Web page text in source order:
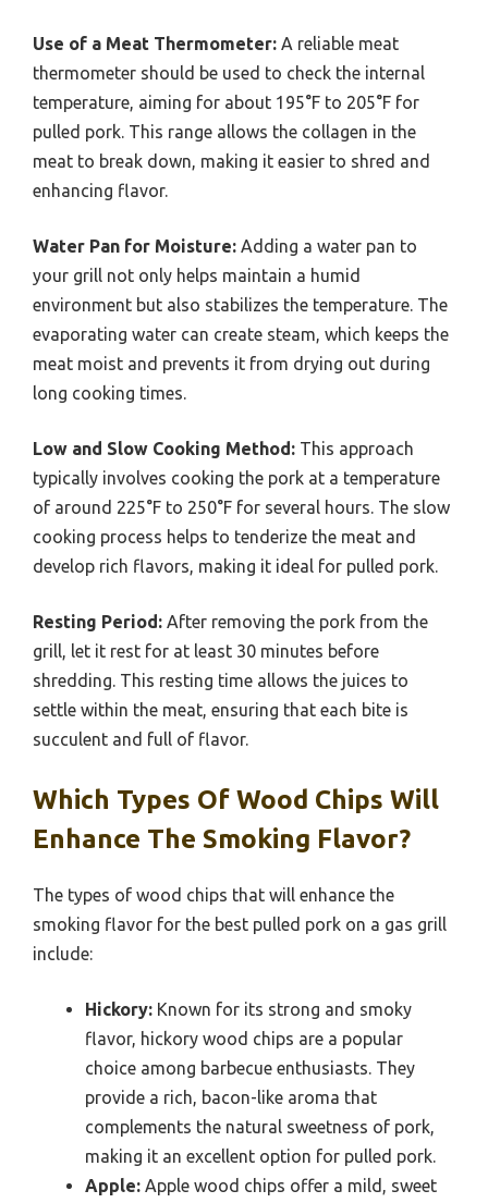
Use of a Meat Thermometer: A reliable meat
thermometer should be used to check the internal
temperature, aiming for about 195°F to 205°F for
pulled pork. This range allows the collagen in the
meat to break down, making it easier to shred and
enhancing flavor.
Water Pan for Moisture: Adding a water pan to
your grill not only helps maintain a humid
environment but also stabilizes the temperature. The
evaporating water can create steam, which keeps the
meat moist and prevents it from drying out during
long cooking times.
Low and Slow Cooking Method: This approach
typically involves cooking the pork at a temperature
of around 225°F to 250°F for several hours. The slow
cooking process helps to tenderize the meat and
develop rich flavors, making it ideal for pulled pork.
Resting Period: After removing the pork from the
grill, let it rest for at least 30 minutes before
shredding. This resting time allows the juices to
settle within the meat, ensuring that each bite is
succulent and full of flavor.
Which Types Of Wood Chips Will
Enhance The Smoking Flavor?
The types of wood chips that will enhance the
smoking flavor for the best pulled pork on a gas grill
include:
Hickory: Known for its strong and smoky
flavor, hickory wood chips are a popular
choice among barbecue enthusiasts. They
provide a rich, bacon-like aroma that
complements the natural sweetness of pork,
making it an excellent option for pulled pork.
Apple: Apple wood chips offer a mild, sweet